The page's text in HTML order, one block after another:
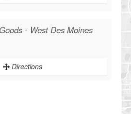
- West Des Moines
Directions